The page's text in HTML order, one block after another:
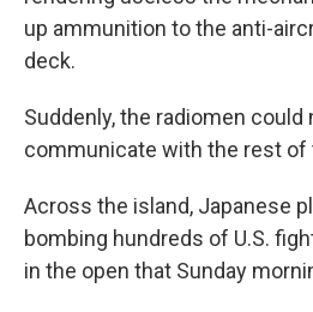
up ammunition to the anti-
deck.
Suddenly, the radiomen could
communicate with the rest of
Across the island, Japanese
bombing hundreds of U.S.
in the open that Sunday